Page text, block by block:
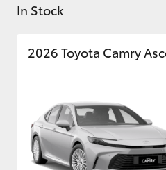
C-HR
In Stock
2026 Toyota Camry